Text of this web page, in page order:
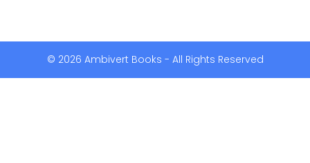
© 2026 Ambivert Books - All Rights Reserved